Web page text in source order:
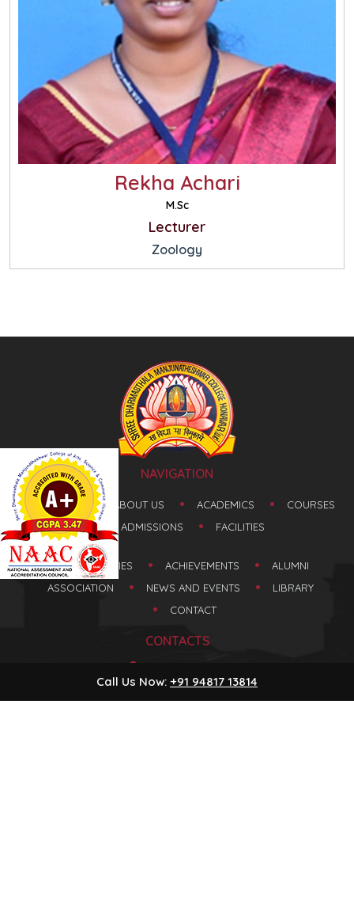
Rekha Achari
M.Sc
Lecturer
Zoology
NAVIGATION
HOME ABOUT US ACADEMICS
COURSES
ADMISSIONS
FACILITIES
FACULTIES ACHIEVEMENTS
ALUMNI
ASSOCIATION
NEWS AND EVENTS
LIBRARY
CONTACT
CONTACTS
Karnataka, India
Call Us Now: +91 94817 13814